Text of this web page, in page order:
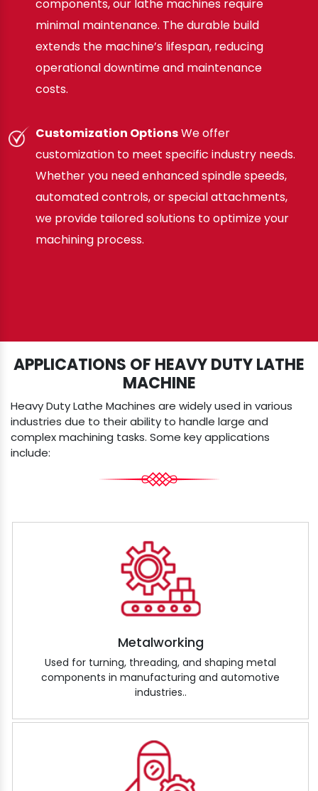
components, our lathe machines require
minimal maintenance. The durable build
extends the machine’s lifespan, reducing
operational downtime and maintenance
costs.
Customization OptionsWe offer
customization to meet specific industry needs.
Whether you need enhanced spindle speeds,
automated controls, or special attachments,
we provide tailored solutions to optimize your
machining process.
APPLICATIONS OF HEAVY DUTY LATHE
MACHINE
Heavy Duty Lathe Machines are widely used in various
industries due to their ability to handle large and
complex machining tasks. Some key applications
include:
Metalworking
Used for turning, threading, and shaping metal
components in manufacturing and automotive
industries..